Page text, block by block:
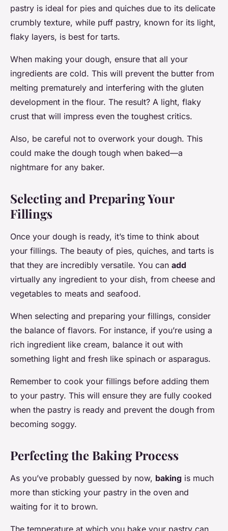
pastry is ideal for pies and quiches due to its delicate
crumbly texture, while puff pastry, known for its light,
flaky layers, is best for tarts.
When making your dough, ensure that all your
ingredients are cold. This will prevent the butter from
melting prematurely and interfering with the gluten
development in the flour. The result? A light, flaky
crust that will impress even the toughest critics.
Also, be careful not to overwork your dough. This
could make the dough tough when baked—a
nightmare for any baker.
Selecting and Preparing Your
Fillings
Once your dough is ready, it’s time to think about
your fillings. The beauty of pies, quiches, and tarts is
that they are incredibly versatile. You can add
virtually any ingredient to your dish, from cheese and
vegetables to meats and seafood.
When selecting and preparing your fillings, consider
the balance of flavors. For instance, if you’re using a
rich ingredient like cream, balance it out with
something light and fresh like spinach or asparagus.
Remember to cook your fillings before adding them
to your pastry. This will ensure they are fully cooked
when the pastry is ready and prevent the dough from
becoming soggy.
Perfecting the Baking Process
As you’ve probably guessed by now, baking is much
more than sticking your pastry in the oven and
waiting for it to brown.